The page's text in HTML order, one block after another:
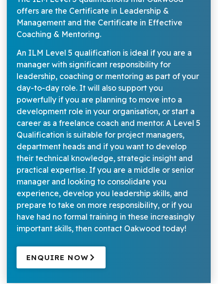
offers are the Certificate in Leadership &
Management and the Certificate in Effective
Coaching & Mentoring.
An ILM Level 5 qualification is ideal if you are a
manager with significant responsibility for
leadership, coaching or mentoring as part of your
day-to-day role. It will also support you
powerfully if you are planning to move into a
development role in your organisation, or start a
career as a freelance coach and mentor. A Level 5
Qualification is suitable for project managers,
department heads and if you want to develop
their technical knowledge, strategic insight and
practical expertise. If you are a middle or senior
manager and looking to consolidate you
experience, develop you leadership skills, and
prepare to take on more responsibility, or if you
have had no formal training in these increasingly
important skills, then contact Oakwood today!
ENQUIRE NOW